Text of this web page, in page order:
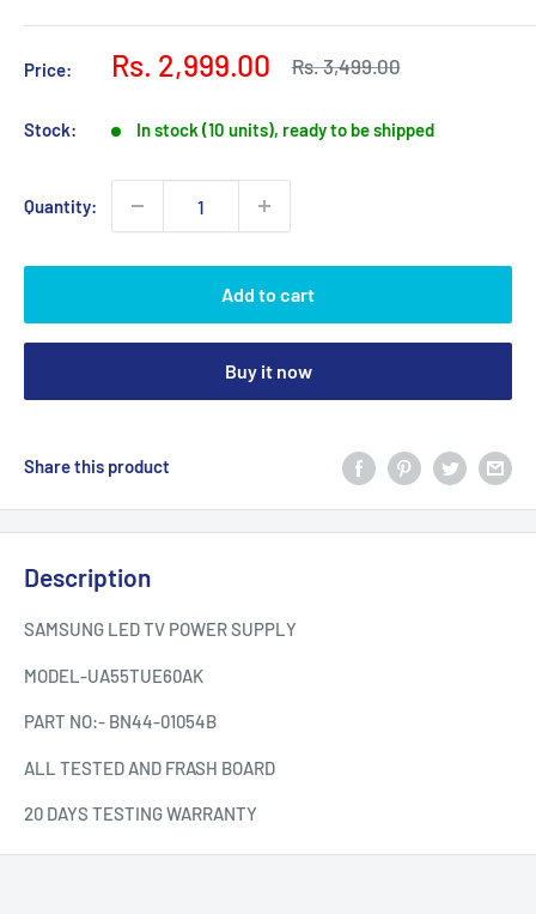
Price:
Sale
Rs. 2,999.00
Regular
Rs. 3,499.00
Stock: In stock (10 units), ready to be shipped
Quantity:
Add to cart
Buy it now
Share this product
Description
SAMSUNG LED TV POWER SUPPLY
MODEL-UA55TUE60AK
PART NO:- BN44-01054B
ALL TESTED AND FRASH BOARD
20 DAYS TESTING WARRANTY